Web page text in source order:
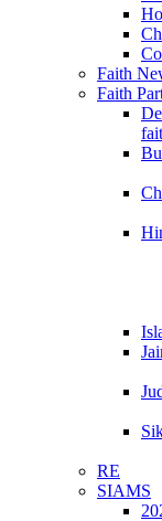
Faith
Faith
RE
SIAMS